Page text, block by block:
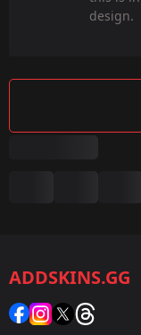
design.
Category:
Sticker
ADDSKINS.GG